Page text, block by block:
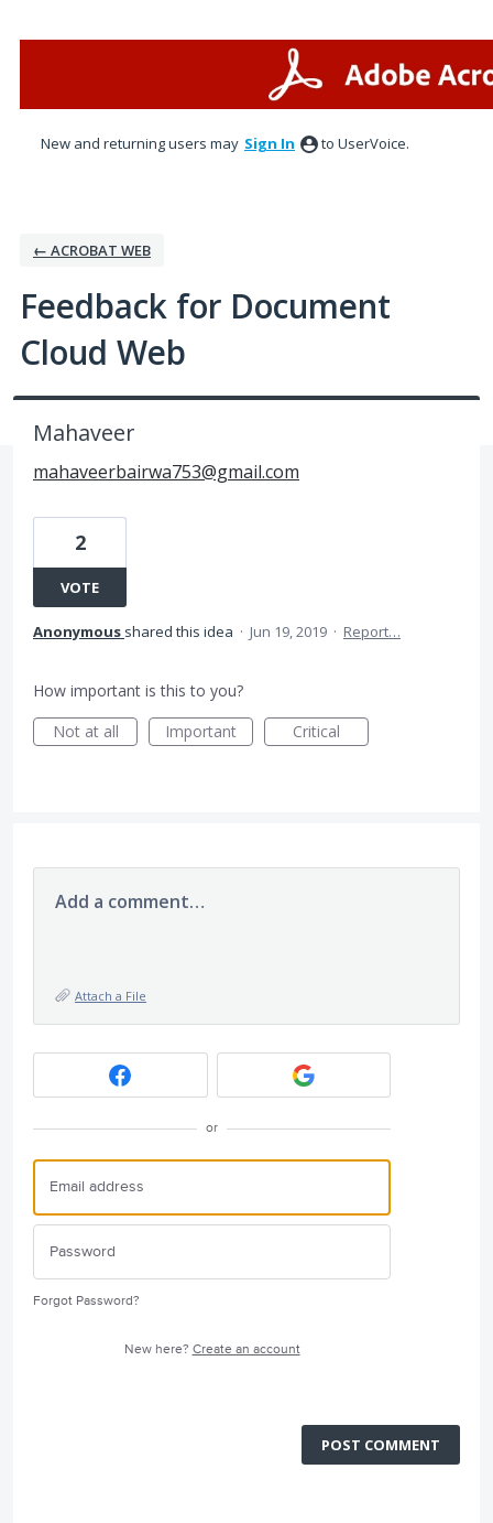
New and returning users may Sign In to UserVoice.
← ACROBAT WEB
Feedback for Document
Cloud Web
Mahaveer
mahaveerbairwa753@gmail.com
2
VOTE
Anonymous shared this idea · Jun 19, 2019 · Report…
How important is this to you?
Not at all
Important Critical
Add a comment…
Attach a File
or
Forgot Password?
New here? Create an account
POST COMMENT